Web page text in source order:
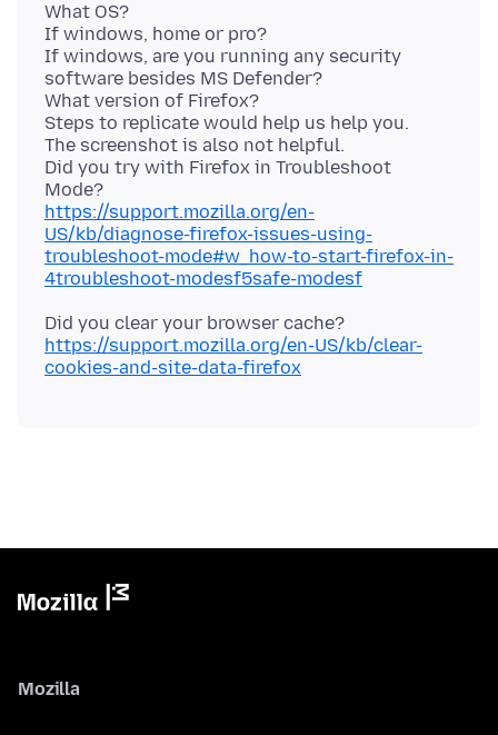
What OS?
If windows, home or pro?
If windows, are you running any security
software besides MS Defender?
What version of Firefox?
Steps to replicate would help us help you.
The screenshot is also not helpful.
Did you try with Firefox in Troubleshoot
https://support.mozilla.org/en-
US/kb/diagnose-firefox-issues-using-
troubleshoot-mode#w_how-to-start-firefox-in-
4troubleshoot-modesf5safe-modesf
Did you clear your browser cache?
https://support.mozilla.org/en-US/kb/clear-
cookies-and-site-data-firefox
Mozilla